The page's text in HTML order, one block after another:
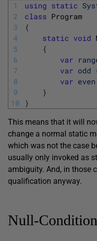
1
2
3
4
5
6
7
8
9
10
using static
class Program
{
static void
{
var
var odd
var even
}
}
This means that it will
change a normal static
which was not the case
usually only invoked as
ambiguity. And, in those
qualification anyway.
Null-